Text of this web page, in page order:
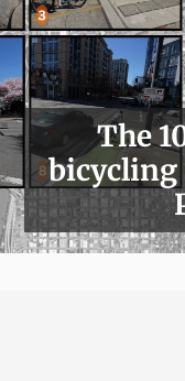
The
bicycling